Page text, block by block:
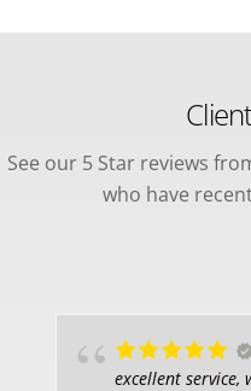
See our 5 Star reviews
who have
excellent